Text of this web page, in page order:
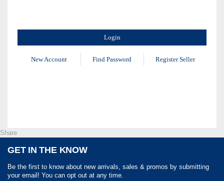
New Account Find Password Register Seller
Share
GET IN THE KNOW
Be the first to know about new arrivals, sales & promos by submitting
your email! You can opt out at any time.